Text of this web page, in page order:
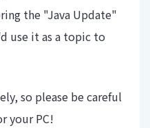
the "Java Update"
use it as a topic to
so please be careful
your PC!